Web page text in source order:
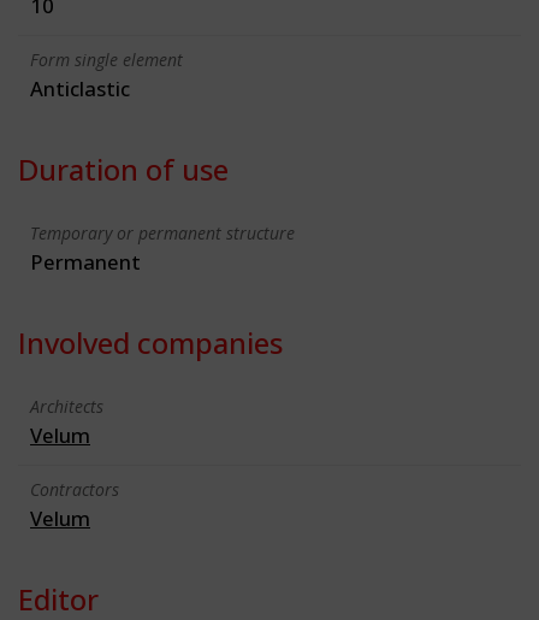
Form single element
Anticlastic
Duration of use
Temporary or permanent structure
Permanent
Involved companies
Architects
Velum
Contractors
Velum
Editor